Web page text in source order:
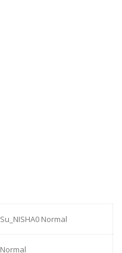
Su_NISHA0 Normal
Normal